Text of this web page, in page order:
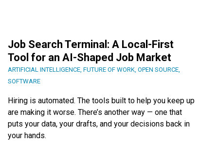
Job Search Terminal: A Local-First
Tool for an AI-Shaped Job Market
ARTIFICIAL INTELLIGENCE FUTURE OF WORK OPEN SOURCE
SOFTWARE
Hiring is automated. The tools built to help you keep up
are making it worse. There’s another way — one that
puts your data, your drafts, and your decisions back in
your hands.